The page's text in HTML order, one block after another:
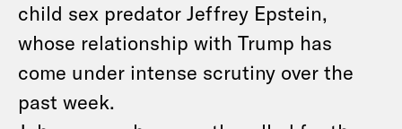
child sex predator Jeffrey Epstein,
whose relationship with Trump has
come under intense scrutiny over the
past week.